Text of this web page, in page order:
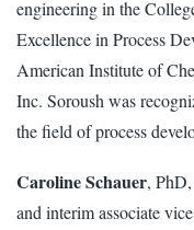
engineering in the
Excellence in Process
American Institute of
Inc. Soroush was
the field of process
Caroline Schauer,
and interim associate